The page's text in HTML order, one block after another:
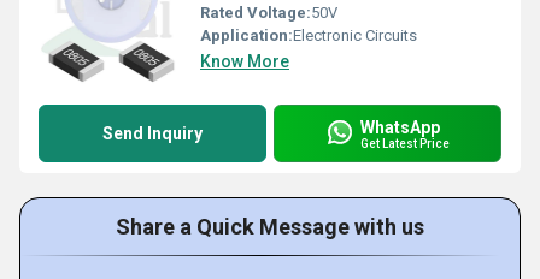
Rated Voltage:50V
Application:Electronic Circuits
Know More
Send Inquiry WhatsApp
Get Latest Price
Share a Quick Message with us